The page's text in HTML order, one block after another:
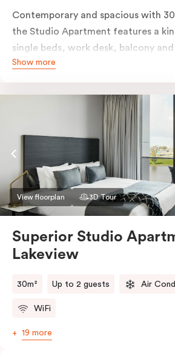
Contemporary and spacious with
the Studio Apartment features a
single beds, work desk, balcony
open-plan kitchenette including
Nespresso coffee machine & pods.
comes with smart TV, individually
conditioning and heating, high-
If you require two single beds,
bedding preference in the
Show more
View floorplan 3D Tour
Superior Studio
Lakeview
30m² Up to 2 guests Air
WiFi
19 more